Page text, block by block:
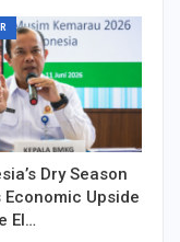
Dry Season
Upside
El…